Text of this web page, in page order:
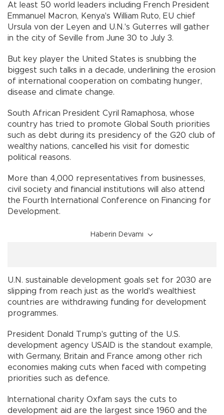
At least 50 world leaders including French President
Emmanuel Macron, Kenya's William Ruto, EU chief
Ursula von der Leyen and U.N.'s Guterres will gather
in the city of Seville from June 30 to July 3.
But key player the United States is snubbing the
biggest such talks in a decade, underlining the erosion
of international cooperation on combating hunger,
disease and climate change.
South African President Cyril Ramaphosa, whose
country has tried to promote Global South priorities
such as debt during its presidency of the G20 club of
wealthy nations, cancelled his visit for domestic
political reasons.
More than 4,000 representatives from businesses,
civil society and financial institutions will also attend
the Fourth International Conference on Financing for
Development.
Haberin Devamı
U.N. sustainable development goals set for 2030 are
slipping from reach just as the world's wealthiest
countries are withdrawing funding for development
programmes.
President Donald Trump's gutting of the U.S.
development agency USAID is the standout example,
with Germany, Britain and France among other rich
economies making cuts when faced with competing
priorities such as defence.
International charity Oxfam says the cuts to
development aid are the largest since 1960 and the